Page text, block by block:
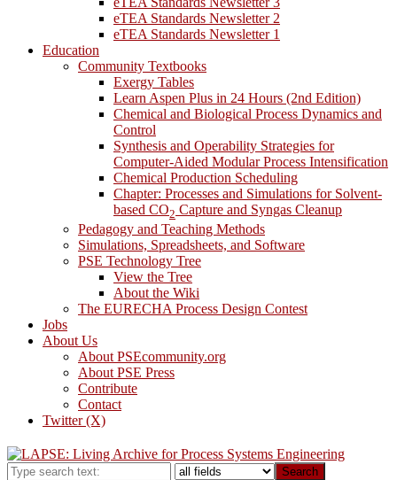
eTEA Standards Newsletter 2
eTEA Standards Newsletter 1
Education
Community Textbooks
Exergy Tables
Learn Aspen Plus in 24 Hours (2nd Edition)
Chemical and Biological Process Dynamics and
Control
Synthesis and Operability Strategies for
Computer-Aided Modular Process Intensification
Chemical Production Scheduling
Chapter: Processes and Simulations for Solvent-
based CO2 Capture and Syngas Cleanup
Pedagogy and Teaching Methods
Simulations, Spreadsheets, and Software
PSE Technology Tree
View the Tree
About the Wiki
The EURECHA Process Design Contest
Jobs
About Us
About PSEcommunity.org
About PSE Press
Contribute
Contact
Twitter (X)
Search